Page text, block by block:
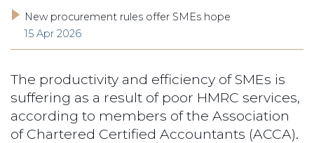
New procurement rules offer SMEs hope
15 Apr 2026
The productivity and efficiency of SMEs is
suffering as a result of poor HMRC services,
according to members of the Association
of Chartered Certified Accountants (ACCA).